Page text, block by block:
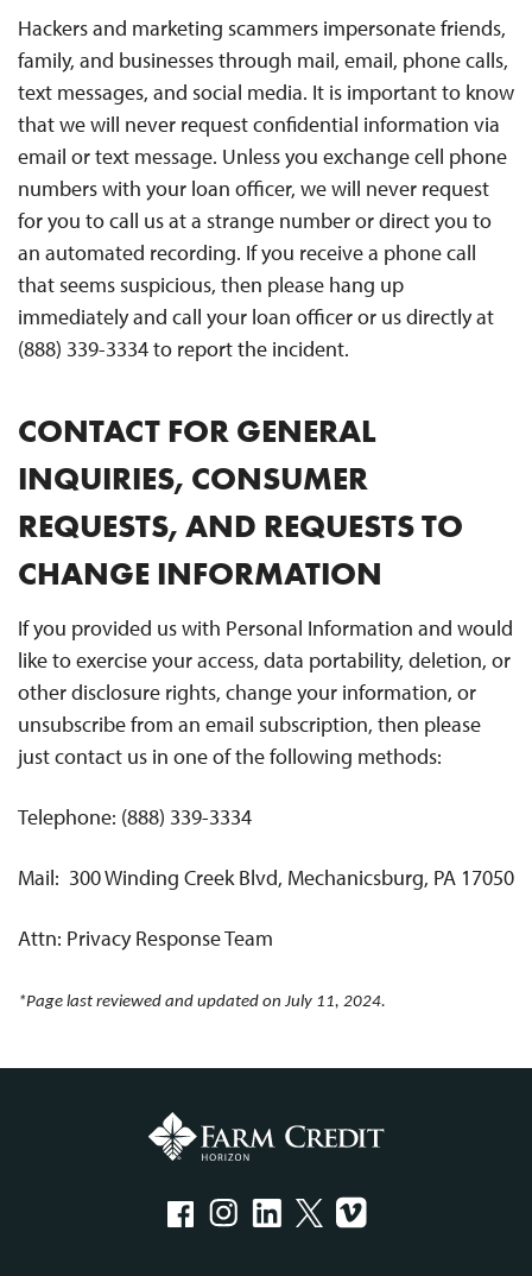
Hackers and marketing scammers impersonate friends,
family, and businesses through mail, email, phone calls,
text messages, and social media. It is important to know
that we will never request confidential information via
email or text message. Unless you exchange cell phone
numbers with your loan officer, we will never request
for you to call us at a strange number or direct you to
an automated recording. If you receive a phone call
that seems suspicious, then please hang up
immediately and call your loan officer or us directly at
(888) 339-3334 to report the incident.
CONTACT FOR GENERAL
INQUIRIES, CONSUMER
REQUESTS, AND REQUESTS TO
CHANGE INFORMATION
If you provided us with Personal Information and would
like to exercise your access, data portability, deletion, or
other disclosure rights, change your information, or
unsubscribe from an email subscription, then please
just contact us in one of the following methods:
Telephone: (888) 339-3334
Mail: 300 Winding Creek Blvd, Mechanicsburg, PA 17050
Attn: Privacy Response Team
*Page last reviewed and updated on July 11, 2024.